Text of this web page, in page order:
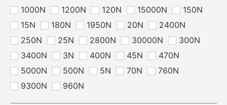
1000N 1200N 120N 15000N
150N
15N
180N 1950N 20N
2400N
250N
25N 2800N 30000N
300N
3400N
3N 400N 45N
470N
5000N
500N 5N 70N
760N
9300N
960N